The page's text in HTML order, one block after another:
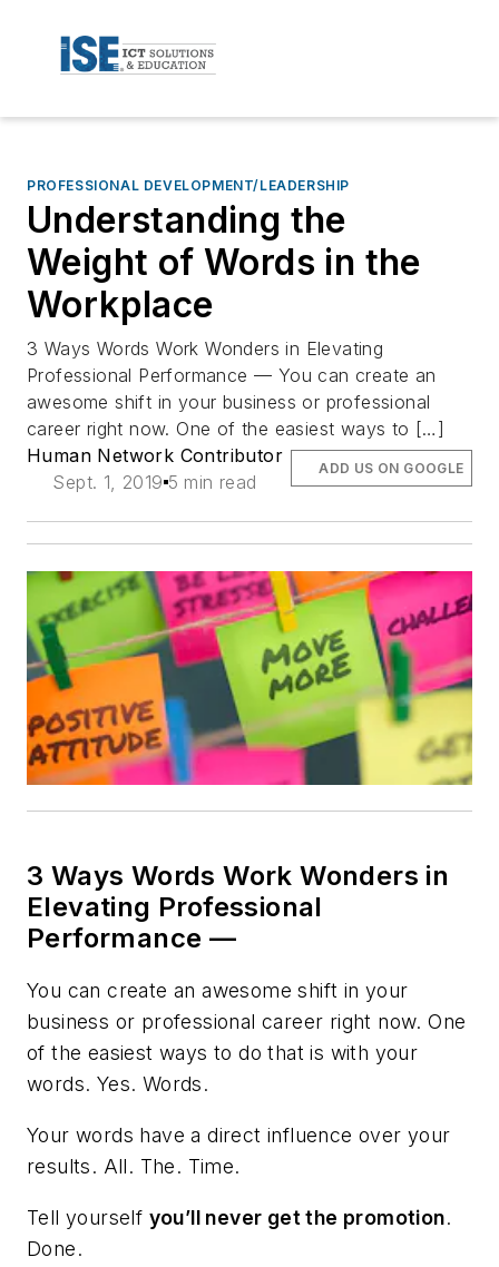
PROFESSIONAL DEVELOPMENT/LEADERSHIP
Understanding the
Weight of Words in the
Workplace
3 Ways Words Work Wonders in Elevating
Professional Performance — You can create an
awesome shift in your business or professional
career right now. One of the easiest ways to […]
Human Network Contributor
Sept. 1, 2019 5 min read
ADD US ON GOOGLE
3 Ways Words Work Wonders in
Elevating Professional
Performance —
You can create an awesome shift in your
business or professional career right now. One
of the easiest ways to do that is with your
words. Yes. Words.
Your words have a direct influence over your
results. All. The. Time.
Tell yourself you’ll never get the promotion.
Done.